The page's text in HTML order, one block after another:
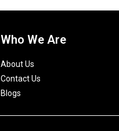
Who We Are
About Us
Contact Us
Blogs